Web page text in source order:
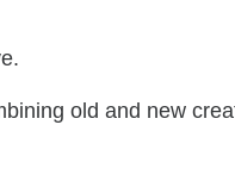
old and new